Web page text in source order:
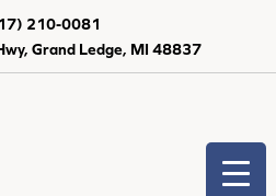
Grand Ledge, MI 48837
210-0081